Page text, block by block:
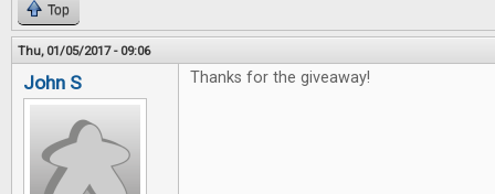
Top
Thu, 01/05/2017 - 09:06
John S Thanks for the giveaway!